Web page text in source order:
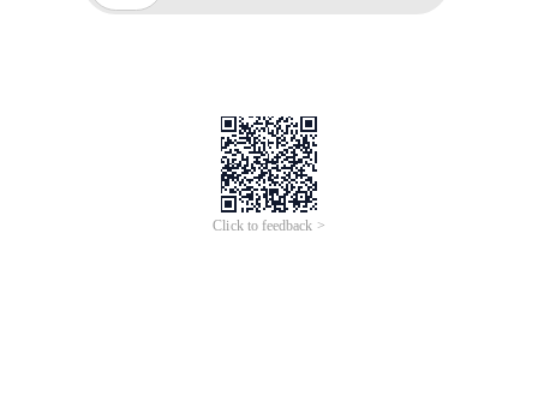
Click to feedback >